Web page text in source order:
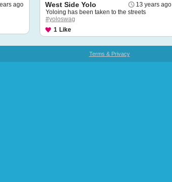
ago 13 years ago
West Side Yolo
Yoloing has been taken to the streets
#yoloswag
1 Like
Terms & Privacy